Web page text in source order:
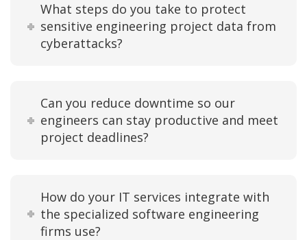
What steps do you take to protect
sensitive engineering project data from
cyberattacks?
Can you reduce downtime so our
engineers can stay productive and meet
project deadlines?
How do your IT services integrate with
the specialized software engineering
firms use?